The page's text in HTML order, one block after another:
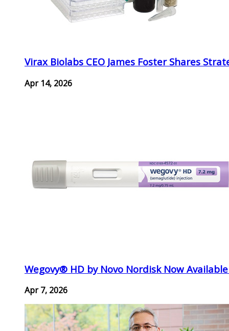
Virax Biolabs CEO James Foster Shares
Apr 14, 2026
Wegovy® HD by Novo Nordisk Now
Apr 7, 2026